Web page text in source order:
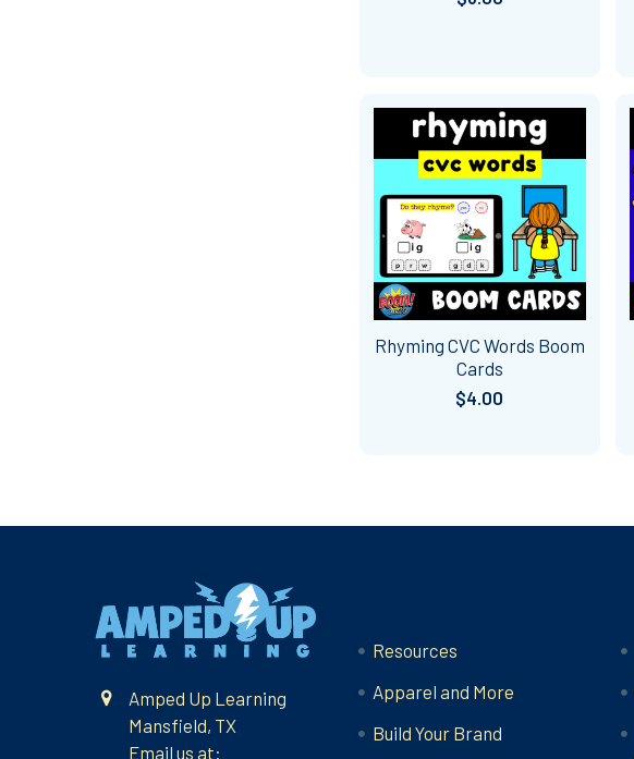
Rhyming CVC Words Boom
Cards
$4.00
Amped Up Learning
Mansfield, TX
Email us at:
Resources
Apparel and More
Build Your Brand